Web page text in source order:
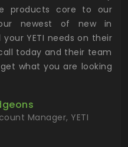
products core to our
newest of new in
YETI needs on their
today and their team
what you are looking
Manager, YETI